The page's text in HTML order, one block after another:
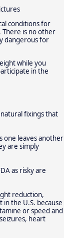
conditions for
There is no other
dangerous for
while you
in the
fixings that
one leaves another
are simply
as risky are
reduction,
the U.S. because
or speed and
heart